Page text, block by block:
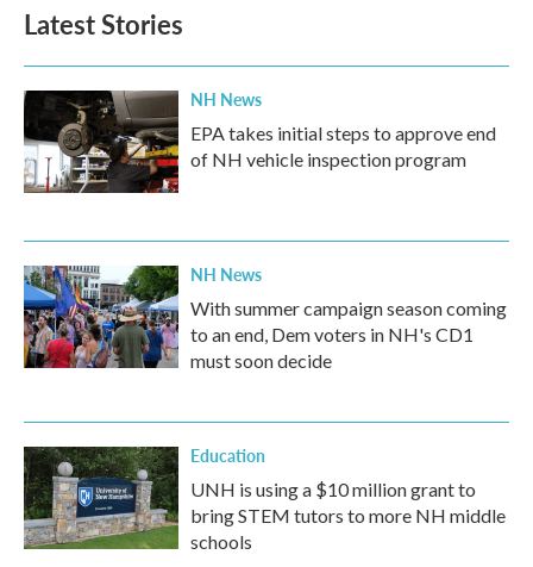
Latest Stories
NH News
EPA takes initial steps to approve end
of NH vehicle inspection program
NH News
With summer campaign season coming
to an end, Dem voters in NH's CD1
must soon decide
Education
UNH is using a $10 million grant to
bring STEM tutors to more NH middle
schools